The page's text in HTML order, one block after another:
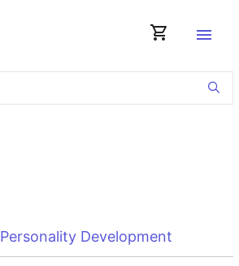
shopping_cart menu
Personality Development